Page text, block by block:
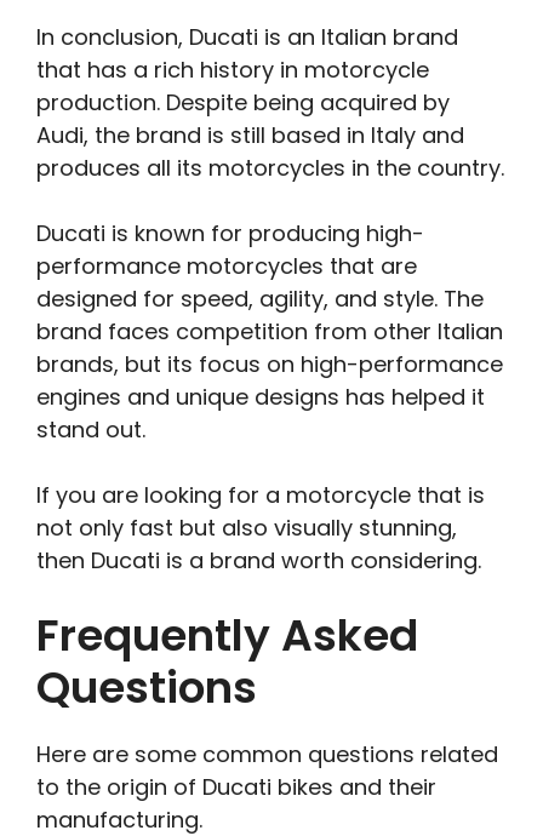
In conclusion, Ducati is an Italian brand
that has a rich history in motorcycle
production. Despite being acquired by
Audi, the brand is still based in Italy and
produces all its motorcycles in the country.
Ducati is known for producing high-
performance motorcycles that are
designed for speed, agility, and style. The
brand faces competition from other Italian
brands, but its focus on high-performance
engines and unique designs has helped it
stand out.
If you are looking for a motorcycle that is
not only fast but also visually stunning,
then Ducati is a brand worth considering.
Frequently Asked
Questions
Here are some common questions related
to the origin of Ducati bikes and their
manufacturing.